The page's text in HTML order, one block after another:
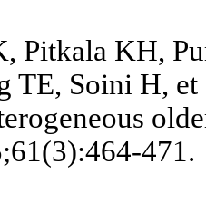
Pitkala KH,
TE, Soini H,
471.